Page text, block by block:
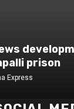
prison
Express